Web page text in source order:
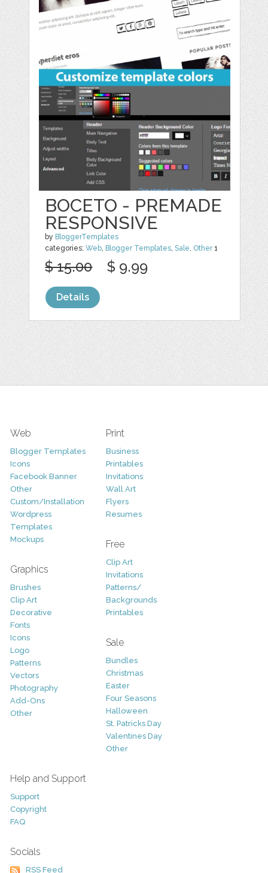
BOCETO - PREMADE
RESPONSIVE
by BloggerTemplates
categories:Web Blogger Templates ,Sale Other1
$ 15.00 $ 9.99
Details
Web
Blogger Templates
Icons
Facebook Banner
Other
Custom/Installation
Wordpress
Templates
Mockups
Graphics
Brushes
Clip Art
Decorative
Fonts
Icons
Logo
Patterns
Vectors
Photography
Add-Ons
Other
Print
Business
Printables
Invitations
Wall Art
Flyers
Resumes
Free
Clip Art
Invitations
Patterns/
Backgrounds
Printables
Sale
Bundles
Christmas
Easter
Four Seasons
Halloween
St. Patricks Day
Valentines Day
Other
Help and Support
Support
Copyright
FAQ
Socials
RSS Feed